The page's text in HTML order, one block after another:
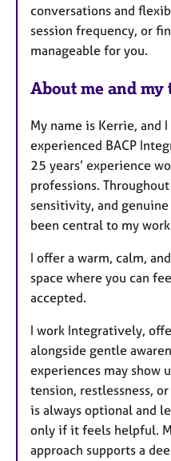
conversations and
session frequency, or
manageable for you.
About me and
My name is Kerrie, and
experienced BACP
25 years’ experience
professions.
sensitivity, and
been central to my
I offer a warm, calm,
space where you can
accepted.
I work Integratively,
alongside gentle
experiences may show
tension, restlessness,
is always optional and
only if it feels helpful.
approach supports a